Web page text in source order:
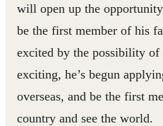
will open up the
be the first member of his
excited by the possibility of
exciting, he’s begun
overseas, and be the first
country and see the world.